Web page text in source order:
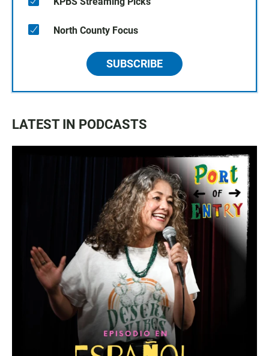
North County Focus
SUBSCRIBE
LATEST IN PODCASTS